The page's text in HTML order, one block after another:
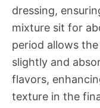
dressing,
mixture sit for
period allows
slightly and
flavors,
texture in the